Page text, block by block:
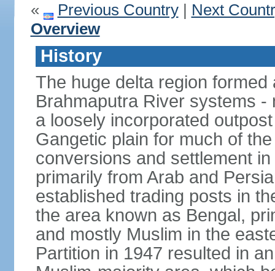
« Previous Country| Next
Overview
History
The huge delta region
Brahmaputra River systems
a loosely incorporated
Gangetic plain for much of
conversions and settlement
primarily from Arab and
established trading posts in
the area known as Bengal,
and mostly Muslim in the
Partition in 1947 resulted in